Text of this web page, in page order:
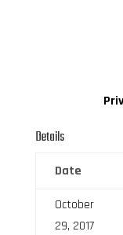
Details
Date
October
29, 2017